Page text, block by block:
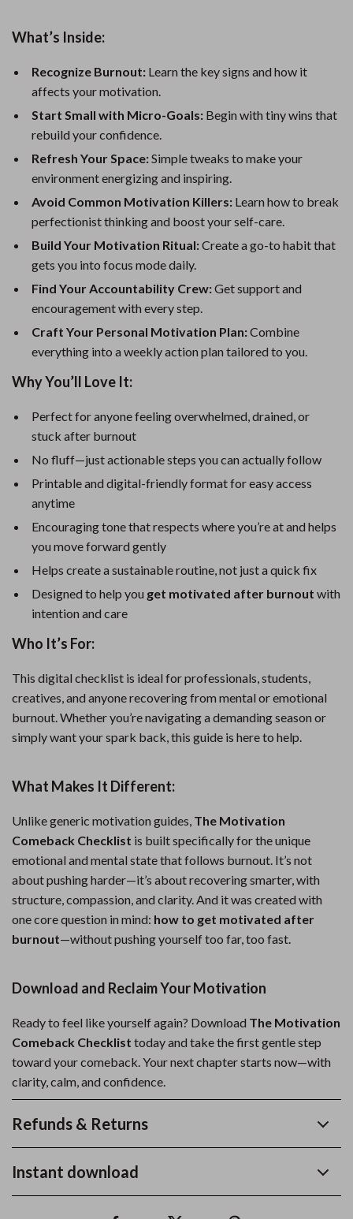
What’s Inside:
Recognize Burnout: Learn the key signs and how it
affects your motivation.
Start Small with Micro-Goals: Begin with tiny wins that
rebuild your confidence.
Refresh Your Space:Simple tweaks to make your
environment energizing and inspiring.
Avoid Common Motivation Killers: Learn how to break
perfectionist thinking and boost your self-care.
Build Your Motivation Ritual:Create a go-to habit that
gets you into focus mode daily.
Find Your Accountability Crew:Get support and
encouragement with every step.
Craft Your Personal Motivation Plan:Combine
everything into a weekly action plan tailored to you.
Why You’ll Love It:
Perfect for anyone feeling overwhelmed, drained, or
stuck after burnout
No fluff—just actionable steps you can actually follow
Printable and digital-friendly format for easy access
anytime
Encouraging tone that respects where you’re at and helps
you move forward gently
Helps create a sustainable routine, not just a quick fix
Designed to help you get motivated after burnout with
intention and care
Who It’s For:
This digital checklist is ideal for professionals, students,
creatives, and anyone recovering from mental or emotional
burnout. Whether you’re navigating a demanding season or
simply want your spark back, this guide is here to help.
What Makes It Different:
Unlike generic motivation guides, The Motivation
Comeback Checklist is built specifically for the unique
emotional and mental state that follows burnout. It’s not
about pushing harder—it’s about recovering smarter, with
structure, compassion, and clarity. And it was created with
one core question in mind: how to get motivated after
burnout—without pushing yourself too far, too fast.
Download and Reclaim Your Motivation
Ready to feel like yourself again? Download The Motivation
Comeback Checklist today and take the first gentle step
toward your comeback. Your next chapter starts now—with
clarity, calm, and confidence.
Refunds & Returns
Instant download